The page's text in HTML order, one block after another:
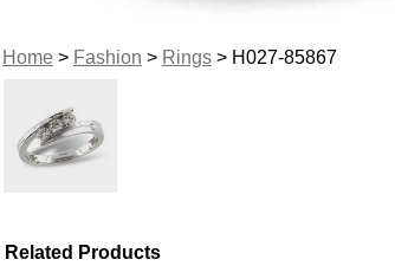
Home> Fashion > Rings> H027-85867
Related Products